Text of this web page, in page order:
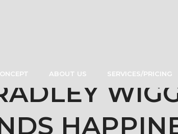
ABOUT US SERVICES/PRICING